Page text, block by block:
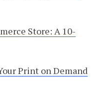
Store: A 10-
Print on Demand